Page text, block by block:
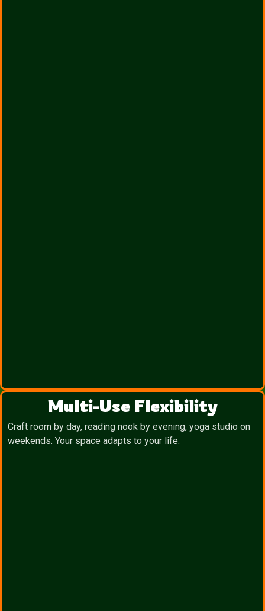
Multi-Use Flexibility
Craft room by day, reading nook by evening, yoga studio on
weekends. Your space adapts to your life.